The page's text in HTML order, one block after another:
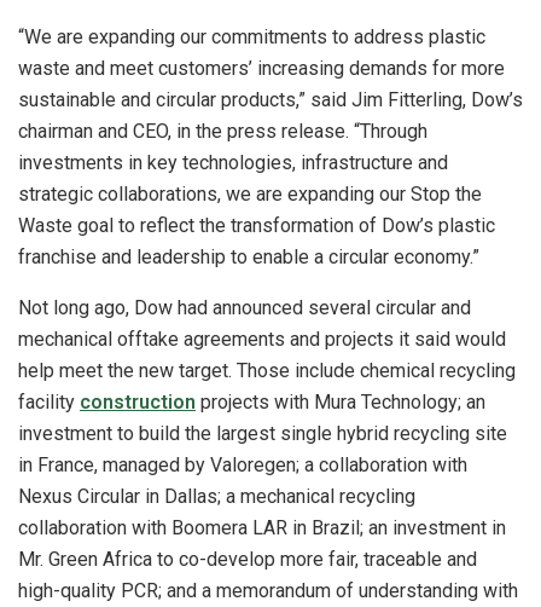
“We are expanding our commitments to address plastic
waste and meet customers’ increasing demands for more
sustainable and circular products,” said Jim Fitterling, Dow’s
chairman and CEO, in the press release. “Through
investments in key technologies, infrastructure and
strategic collaborations, we are expanding our Stop the
Waste goal to reflect the transformation of Dow’s plastic
franchise and leadership to enable a circular economy.”
Not long ago, Dow had announced several circular and
mechanical offtake agreements and projects it said would
help meet the new target. Those include chemical recycling
facility construction projects with Mura Technology; an
investment to build the largest single hybrid recycling site
in France, managed by Valoregen; a collaboration with
Nexus Circular in Dallas; a mechanical recycling
collaboration with Boomera LAR in Brazil; an investment in
Mr. Green Africa to co-develop more fair, traceable and
high-quality PCR; and a memorandum of understanding with